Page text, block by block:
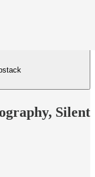
Silent